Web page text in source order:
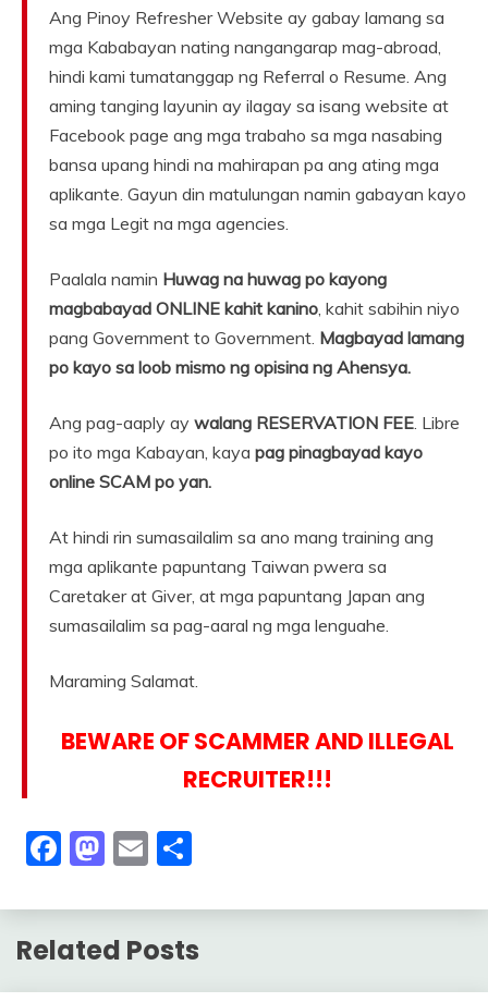
Ang Pinoy Refresher Website ay gabay lamang sa
mga Kababayan nating nangangarap mag-abroad,
hindi kami tumatanggap ng Referral o Resume. Ang
aming tanging layunin ay ilagay sa isang website at
Facebook page ang mga trabaho sa mga nasabing
bansa upang hindi na mahirapan pa ang ating mga
aplikante. Gayun din matulungan namin gabayan kayo
sa mga Legit na mga agencies.
Paalala namin Huwag na huwag po kayong
magbabayad ONLINE kahit kanino, kahit sabihin niyo
pang Government to Government. Magbayad lamang
po kayo sa loob mismo ng opisina ng Ahensya.
Ang pag-aaply ay walang RESERVATION FEE. Libre
po ito mga Kabayan, kaya pag pinagbayad kayo
online SCAM po yan.
At hindi rin sumasailalim sa ano mang training ang
mga aplikante papuntang Taiwan pwera sa
Caretaker at Giver, at mga papuntang Japan ang
sumasailalim sa pag-aaral ng mga lenguahe.
Maraming Salamat.
BEWARE OF SCAMMER AND ILLEGAL
RECRUITER!!!
Facebook
Mastodon
Email
Related Posts